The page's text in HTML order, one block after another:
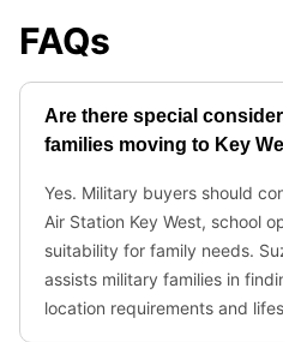
FAQs
Are there special
families moving to Key
Yes. Military buyers should
Air Station Key West, school
suitability for family needs.
assists military families in
location requirements and